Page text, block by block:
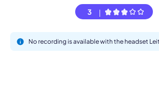
3
No recording is available with the headset